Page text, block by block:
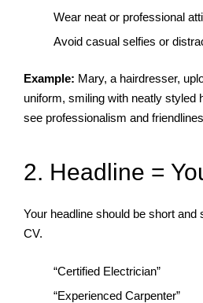
Wear neat or professional
Avoid casual selfies or
Example: Mary, a hairdresser,
uniform, smiling with neatly styled
see professionalism and
2. Headline =
Your headline should be short and
CV.
“Certified Electrician”
“Experienced Carpenter”